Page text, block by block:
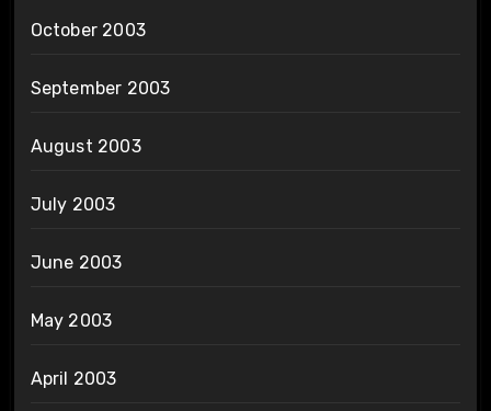
October 2003
September 2003
August 2003
July 2003
June 2003
May 2003
April 2003